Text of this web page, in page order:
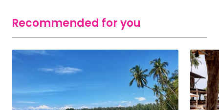
Recommended for you